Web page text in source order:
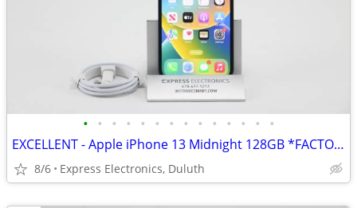
• • • • • • • • • • • • • •
EXCELLENT - Apple iPhone 13 Midnight 128GB *FACTORY UNLOCKED* 98% BH
8/6 Express Electronics, Duluth